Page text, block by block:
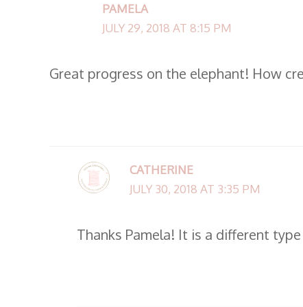
PAMELA
JULY 29, 2018 AT 8:15 PM
Great progress on the elephant! How
CATHERINE
JULY 30, 2018 AT 3:35 PM
Thanks Pamela! It is a different